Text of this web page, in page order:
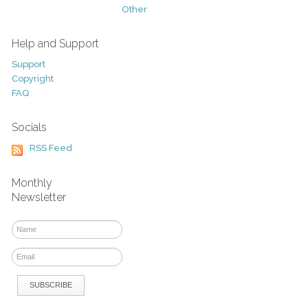
Other
Help and Support
Support
Copyright
FAQ
Socials
RSS Feed
Monthly
Newsletter